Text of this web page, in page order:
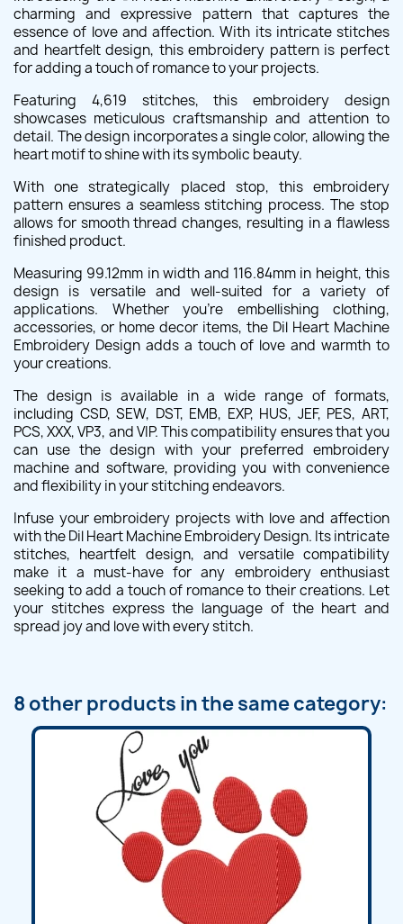
charming and expressive pattern that captures the
essence of love and affection. With its intricate stitches
and heartfelt design, this embroidery pattern is perfect
for adding a touch of romance to your projects.
Featuring 4,619 stitches, this embroidery design
showcases meticulous craftsmanship and attention to
detail. The design incorporates a single color, allowing the
heart motif to shine with its symbolic beauty.
With one strategically placed stop, this embroidery
pattern ensures a seamless stitching process. The stop
allows for smooth thread changes, resulting in a flawless
finished product.
Measuring 99.12mm in width and 116.84mm in height, this
design is versatile and well-suited for a variety of
applications. Whether you're embellishing clothing,
accessories, or home decor items, the Dil Heart Machine
Embroidery Design adds a touch of love and warmth to
your creations.
The design is available in a wide range of formats,
including CSD, SEW, DST, EMB, EXP, HUS, JEF, PES, ART,
PCS, XXX, VP3, and VIP. This compatibility ensures that you
can use the design with your preferred embroidery
machine and software, providing you with convenience
and flexibility in your stitching endeavors.
Infuse your embroidery projects with love and affection
with the Dil Heart Machine Embroidery Design. Its intricate
stitches, heartfelt design, and versatile compatibility
make it a must-have for any embroidery enthusiast
seeking to add a touch of romance to their creations. Let
your stitches express the language of the heart and
spread joy and love with every stitch.
8 other products in the same category: